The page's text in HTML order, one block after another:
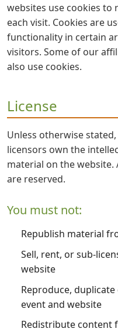
websites use cookies to
each visit. Cookies are
functionality in certain
visitors. Some of our
also use cookies.
License
Unless otherwise
licensors own the
material on the
are reserved.
You must not:
Republish material
Sell, rent, or sub-
website
Reproduce,
event and website
Redistribute content